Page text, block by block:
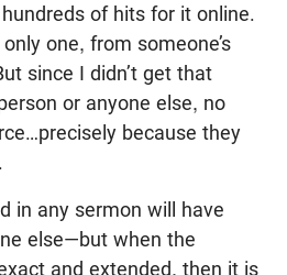
of hits for it online.
one, from someone’s
since I didn’t get that
or anyone else, no
because they
in any sermon will have
else—but when the
and extended, then it is